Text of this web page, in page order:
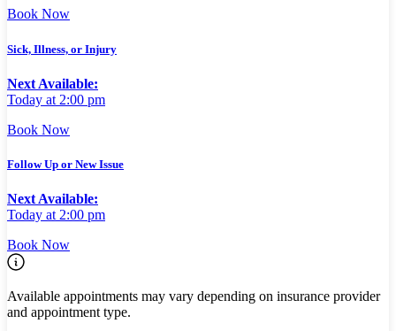
Book Now
Sick, Illness, or Injury
Next Available:
Today at 2:00 pm
Book Now
Follow Up or New Issue
Next Available:
Today at 2:00 pm
Book Now
Available appointments may vary depending on insurance provider
and appointment type.